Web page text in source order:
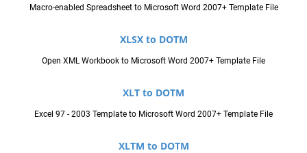
Macro-enabled Spreadsheet to Microsoft Word 2007+ Template File
XLSX to DOTM
Open XML Workbook to Microsoft Word 2007+ Template File
XLT to DOTM
Excel 97 - 2003 Template to Microsoft Word 2007+ Template File
XLTM to DOTM